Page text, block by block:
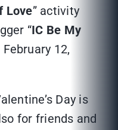
Love” activity
“IC Be My
12,
Day is
for friends and